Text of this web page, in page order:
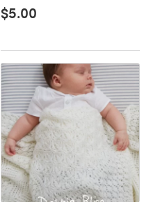
$5.00